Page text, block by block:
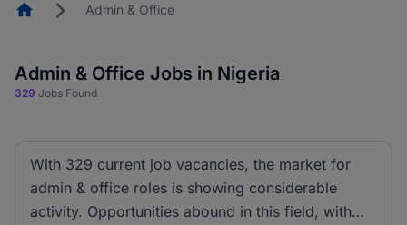
HomepageAdmin & Office
Admin & Office Jobs in Nigeria
329 Jobs Found
With 329 current job vacancies, the market for
admin & office roles is showing considerable
activity. Opportunities abound in this field, with